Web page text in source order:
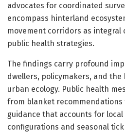
advocates for coordinated
encompass hinterland
movement corridors as integral
public health strategies.
The findings carry profound
dwellers, policymakers, and
urban ecology. Public health
from blanket recommendations
guidance that accounts for local
configurations and seasonal